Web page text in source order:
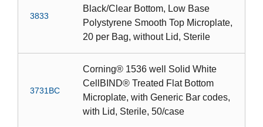
3833
Black/Clear Bottom, Low Base
Polystyrene Smooth Top Microplate,
20 per Bag, without Lid, Sterile
3731BC
Corning® 1536 well Solid White
CellBIND® Treated Flat Bottom
Microplate, with Generic Bar codes,
with Lid, Sterile, 50/case